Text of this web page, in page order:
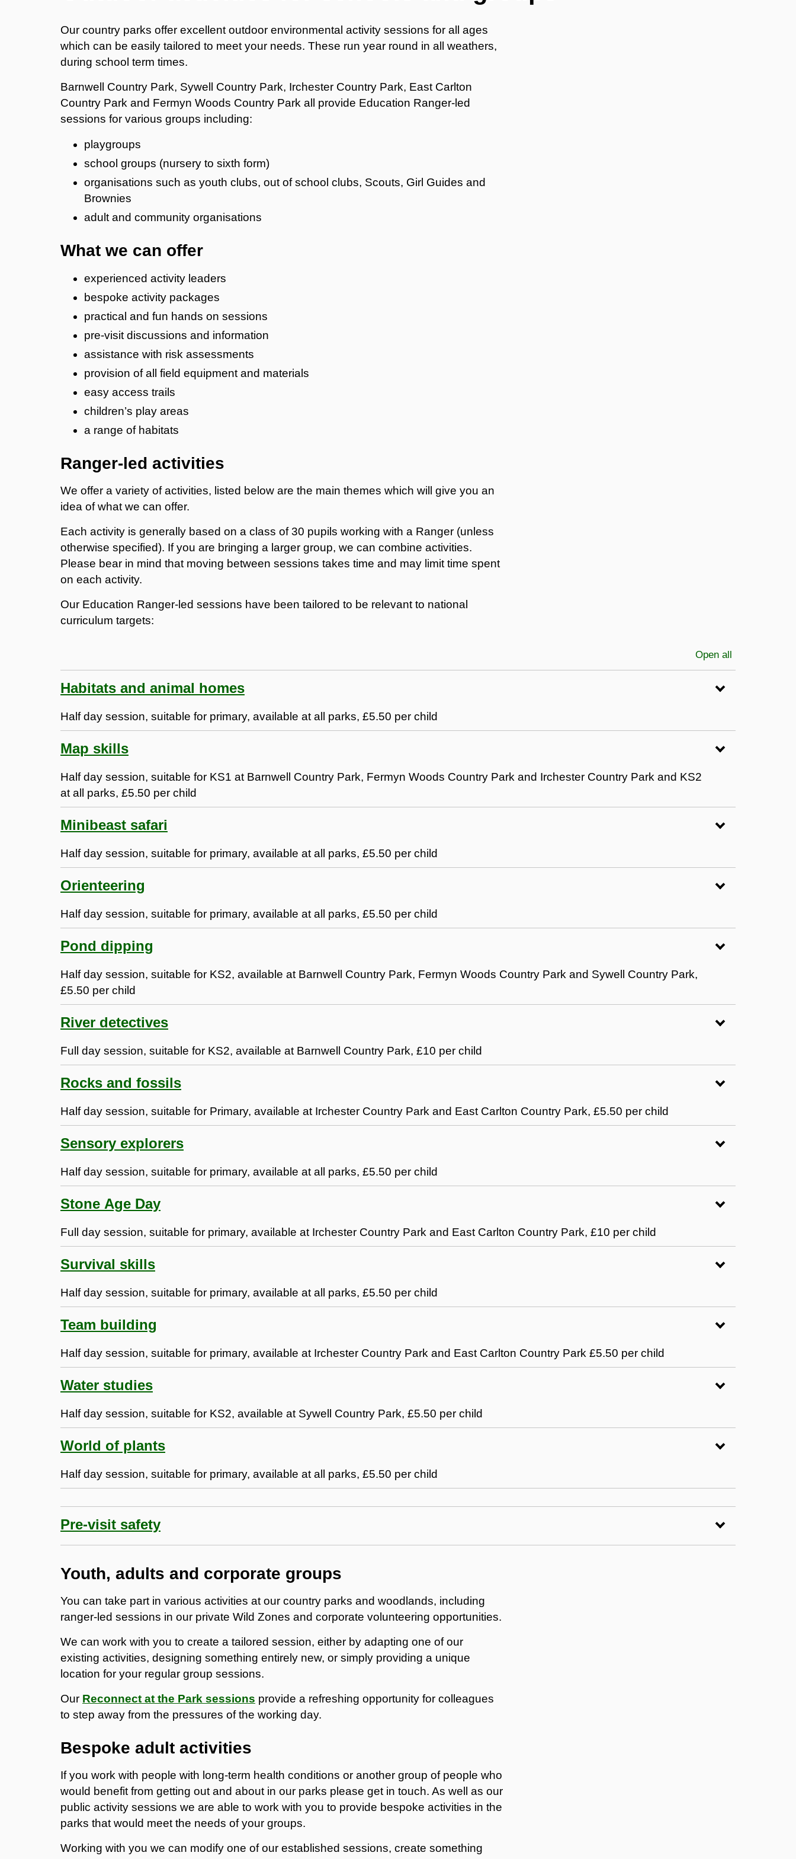
Our country parks offer excellent outdoor environmental activity sessions for all ages
which can be easily tailored to meet your needs. These run year round in all weathers,
during school term times.
Barnwell Country Park, Sywell Country Park, Irchester Country Park, East Carlton
Country Park and Fermyn Woods Country Park all provide Education Ranger-led
sessions for various groups including:
playgroups
school groups (nursery to sixth form)
organisations such as youth clubs, out of school clubs, Scouts, Girl Guides and
Brownies
adult and community organisations
What we can offer
​experienced activity leaders
bespoke activity packages
practical and fun hands on sessions
pre-visit discussions and information
assistance with risk assessments
provision of all field equipment and materials
easy access trails
children’s play areas
a range of habitats
Ranger-led activities
We offer a variety of activities, listed below are the main themes which will give you an
idea of what we can offer.
Each activity is generally based on a class of 30 pupils working with a Ranger (unless
otherwise specified). If you are bringing a larger group, we can combine activities.
Please bear in mind that moving between sessions takes time and may limit time spent
on each activity.
Our Education Ranger-led sessions have been tailored to be relevant to national
curriculum targets:
Open all
Habitats and animal homes
Half day session, suitable for primary, available at all parks, £5.50 per child
Map skills
Half day session, suitable for KS1 at Barnwell Country Park, Fermyn Woods Country Park and Irchester Country Park and KS2
at all parks, £5.50 per child
Minibeast safari
Half day session, suitable for primary, available at all parks, £5.50 per child
Orienteering
Half day session, suitable for primary, available at all parks, £5.50 per child
Pond dipping
Half day session, suitable for KS2, available at Barnwell Country Park, Fermyn Woods Country Park and Sywell Country Park,
£5.50 per child
River detectives
Full day session, suitable for KS2, available at Barnwell Country Park, £10 per child
Rocks and fossils
Half day session, suitable for Primary, available at Irchester Country Park and East Carlton Country Park, £5.50 per child
Sensory explorers
Half day session, suitable for primary, available at all parks, £5.50 per child
Stone Age Day
Full day session, suitable for primary, available at Irchester Country Park and East Carlton Country Park, £10 per child
Survival skills
Half day session, suitable for primary, available at all parks, £5.50 per child
Team building
Half day session, suitable for primary, available at Irchester Country Park and East Carlton Country Park £5.50 per child
Water studies
Half day session, suitable for KS2, available at Sywell Country Park, £5.50 per child
World of plants
Half day session, suitable for primary, available at all parks, £5.50 per child
Pre-visit safety
Youth, adults and corporate groups
You can take part in various activities at our country parks and woodlands, including
ranger-led sessions in our private Wild Zones and corporate volunteering opportunities.
We can work with you to create a tailored session, either by adapting one of our
existing activities, designing something entirely new, or simply providing a unique
location for your regular group sessions.
Our Reconnect at the Park sessions provide a refreshing opportunity for colleagues
to step away from the pressures of the working day.
Bespoke adult activities
If you work with people with long-term health conditions or another group of people who
would benefit from getting out and about in our parks please get in touch. As well as our
public activity sessions we are able to work with you to provide bespoke activities in the
parks that would meet the needs of your groups.
Working with you we can modify one of our established sessions, create something